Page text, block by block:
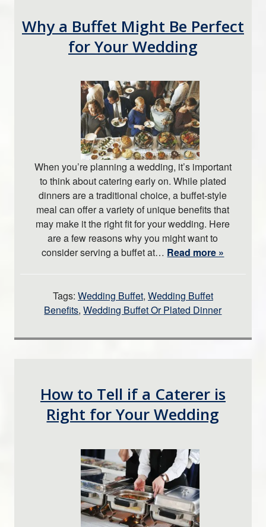
Why a Buffet Might Be Perfect
for Your Wedding
When you’re planning a wedding, it’s important
to think about catering early on. While plated
dinners are a traditional choice, a buffet-style
meal can offer a variety of unique benefits that
may make it the right fit for your wedding. Here
are a few reasons why you might want to
consider serving a buffet at… Read more »
Tags: Wedding Buffet, Wedding Buffet
Benefits,Wedding Buffet Or Plated Dinner
How to Tell if a Caterer is
Right for Your Wedding